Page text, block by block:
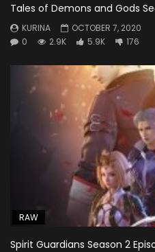
Tales of Demons and Gods
KURINA
OCTOBER 7, 2020
0
2.9K 5.9K 176
RAW
Spirit Guardians Season 2